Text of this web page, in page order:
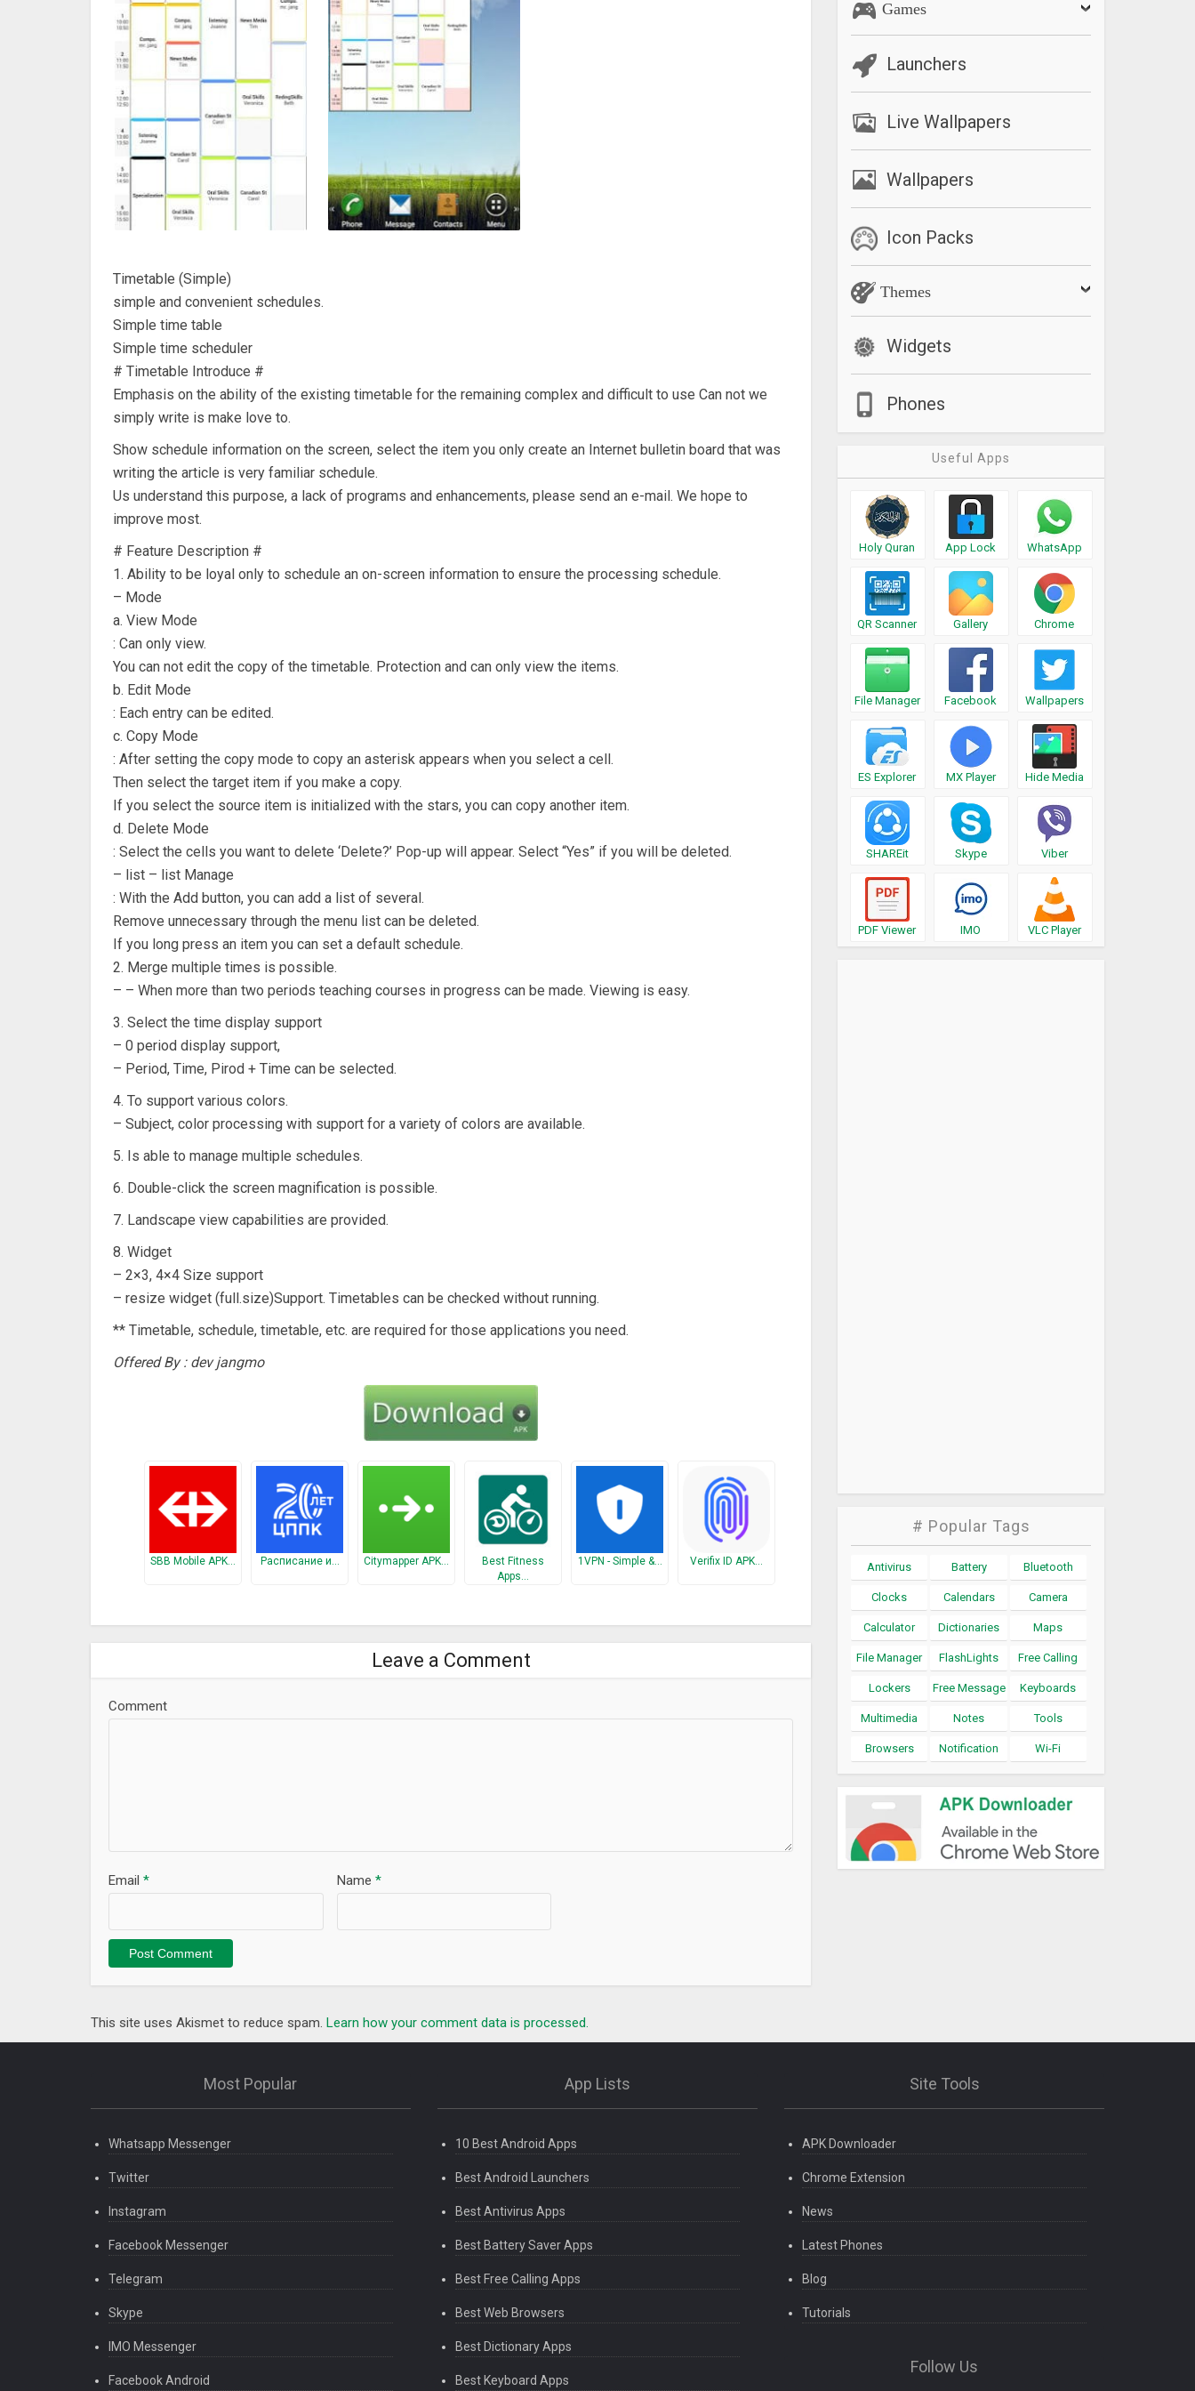
Timetable (Simple)
simple and convenient schedules.
Simple time table
Simple time scheduler
# Timetable Introduce #
Emphasis on the ability of the existing timetable for the remaining complex and difficult to use Can not we
simply write is make love to.
Show schedule information on the screen, select the item you only create an Internet bulletin board that was
writing the article is very familiar schedule.
Us understand this purpose, a lack of programs and enhancements, please send an e-mail. We hope to
improve most.
# Feature Description #
1. Ability to be loyal only to schedule an on-screen information to ensure the processing schedule.
– Mode
a. View Mode
: Can only view.
You can not edit the copy of the timetable. Protection and can only view the items.
b. Edit Mode
: Each entry can be edited.
c. Copy Mode
: After setting the copy mode to copy an asterisk appears when you select a cell.
Then select the target item if you make a copy.
If you select the source item is initialized with the stars, you can copy another item.
d. Delete Mode
: Select the cells you want to delete ‘Delete?’ Pop-up will appear. Select “Yes” if you will be deleted.
– list – list Manage
: With the Add button, you can add a list of several.
Remove unnecessary through the menu list can be deleted.
If you long press an item you can set a default schedule.
2. Merge multiple times is possible.
– – When more than two periods teaching courses in progress can be made. Viewing is easy.
3. Select the time display support
– 0 period display support,
– Period, Time, Pirod + Time can be selected.
4. To support various colors.
– Subject, color processing with support for a variety of colors are available.
5. Is able to manage multiple schedules.
6. Double-click the screen magnification is possible.
7. Landscape view capabilities are provided.
8. Widget
– 2×3, 4×4 Size support
– resize widget (full.size)Support. Timetables can be checked without running.
** Timetable, schedule, timetable, etc. are required for those applications you need.
Offered By : dev jangmo
SBB Mobile APK… Расписание и… Citymapper APK…
Best Fitness
Apps…
1VPN - Simple &… Verifix ID APK…
Leave a Comment
Comment
Name *
Email *
This site uses Akismet to reduce spam. Learn how your comment data is processed.
Games
Launchers
Live Wallpapers
Wallpapers
Icon Packs
Themes
Widgets
Phones
Useful Apps
Holy Quran App Lock WhatsApp
QR Scanner Gallery Chrome
File Manager Facebook Wallpapers
ES Explorer MX Player Hide Media
SHAREit Skype Viber
PDF Viewer IMO VLC Player
# Popular Tags
Antivirus Battery Bluetooth
Clocks Calendars Camera
Calculator Dictionaries Maps
File Manager FlashLights Free Calling
Lockers Free Message Keyboards
Multimedia Notes Tools
Browsers Notification Wi-Fi
Most Popular
Whatsapp Messenger
Twitter
Instagram
Facebook Messenger
Telegram
Skype
IMO Messenger
Facebook Android
App Lists
10 Best Android Apps
Best Android Launchers
Best Antivirus Apps
Best Battery Saver Apps
Best Free Calling Apps
Best Web Browsers
Best Dictionary Apps
Best Keyboard Apps
Site Tools
APK Downloader
Chrome Extension
News
Latest Phones
Blog
Tutorials
Follow Us